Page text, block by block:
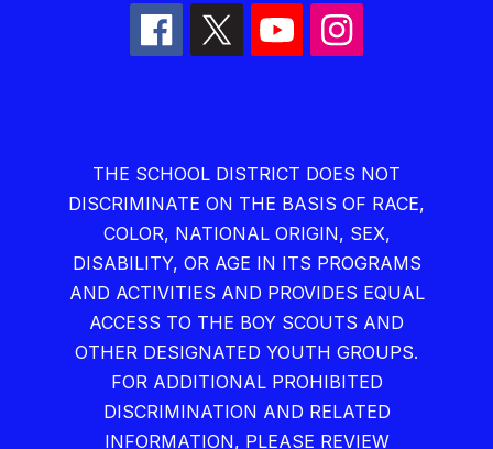
THE SCHOOL DISTRICT DOES NOT
DISCRIMINATE ON THE BASIS OF RACE,
COLOR, NATIONAL ORIGIN, SEX,
DISABILITY, OR AGE IN ITS PROGRAMS
AND ACTIVITIES AND PROVIDES EQUAL
ACCESS TO THE BOY SCOUTS AND
OTHER DESIGNATED YOUTH GROUPS.
FOR ADDITIONAL PROHIBITED
DISCRIMINATION AND RELATED
INFORMATION, PLEASE REVIEW